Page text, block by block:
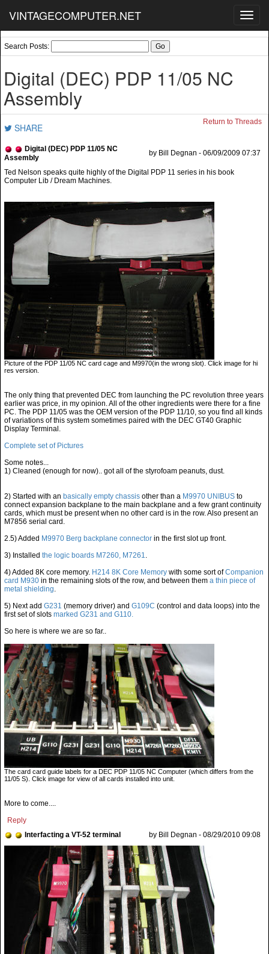
VINTAGECOMPUTER.NET
Search Posts:
Digital (DEC) PDP 11/05 NC
Assembly
SHARE Return to Threads
Digital (DEC) PDP 11/05 NC
Assembly
by Bill Degnan - 06/09/2009 07:37
Ted Nelson speaks quite highly of the Digital PDP 11 series in his book
Computer Lib / Dream Machines.
Picture of the PDP 11/05 NC card cage and M9970(in the wrong slot). Click image for hi
res version.
The only thing that prevented DEC from launching the PC revolution three years
earlier was price, in my opinion. All of the other ingredients were there for a fine
PC. The PDP 11/05 was the OEM version of the PDP 11/10, so you find all kinds
of variations of this system sometimes paired with the DEC GT40 Graphic
Display Terminal.
Complete set of Pictures
Some notes...
1) Cleaned (enough for now).. got all of the styrofoam peanuts, dust.
2) Started with an basically empty chassis other than a M9970 UNIBUS to
connect expansion backplane to the main backplane and a few grant continuity
cards, which must be present when no other card is in the row. Also present an
M7856 serial card.
2.5) Added M9970 Berg backplane connector in the first slot up front.
3) Installed the logic boards M7260, M7261.
4) Added 8K core memory. H214 8K Core Memory with some sort ofCompanion
card M930 in the remaining slots of the row, and between them a thin piece of
metal shielding.
5) Next add G231 (memory driver) and G109C (control and data loops) into the
first set of slots marked G231 and G110.
So here is where we are so far..
The card card guide labels for a DEC PDP 11/05 NC Computer (which differs from the
11/05 S). Click image for view of all cards installed into unit.
More to come....
Reply
Interfacting a VT-52 terminal
by Bill Degnan - 08/29/2010 09:08